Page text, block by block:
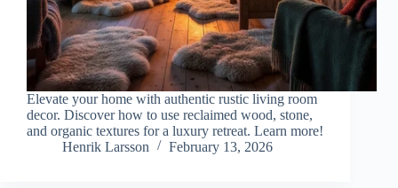
Elevate your home with authentic rustic living room
decor. Discover how to use reclaimed wood, stone,
and organic textures for a luxury retreat. Learn more!
Henrik Larsson
February 13, 2026